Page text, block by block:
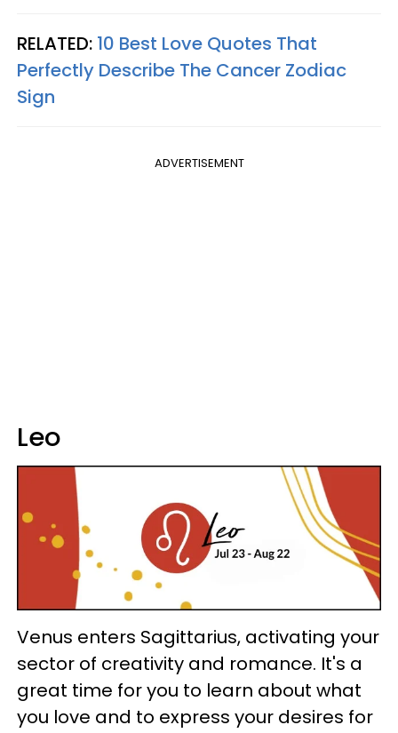
RELATED: 10 Best Love Quotes That
Perfectly Describe The Cancer Zodiac
Sign
ADVERTISEMENT
Leo
Venus enters Sagittarius, activating your
sector of creativity and romance. It's a
great time for you to learn about what
you love and to express your desires for